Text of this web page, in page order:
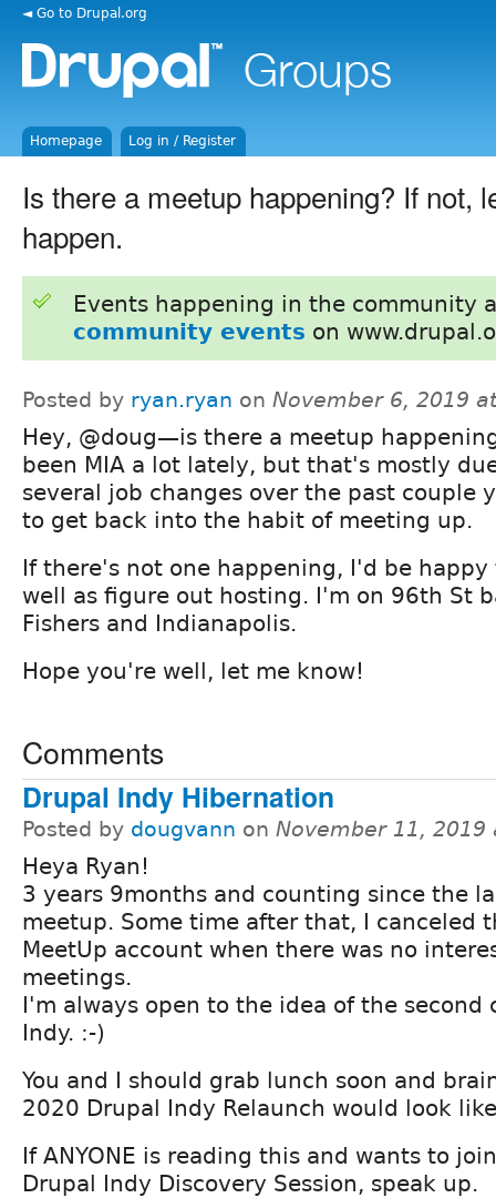
◄ Go to Drupal.org
Homepage Log in / Register
Is there a meetup happening? If not,
happen.
Events happening in the community
community events on
Posted by ryan.ryan on November 6, 2019
Hey, @doug—is there a meetup
been MIA a lot lately, but that's mostly
several job changes over the past couple
to get back into the habit of meeting up.
If there's not one happening, I'd be
well as figure out hosting. I'm on 96th St
Fishers and Indianapolis.
Hope you're well, let me know!
Comments
Drupal Indy Hibernation
Posted by dougvann on November 11, 2019
Heya Ryan!
3 years 9months and counting since the
meetup. Some time after that, I canceled
MeetUp account when there was no
meetings.
I'm always open to the idea of the second
Indy. :-)
You and I should grab lunch soon and
2020 Drupal Indy Relaunch would look
If ANYONE is reading this and wants to
Drupal Indy Discovery Session, speak up.